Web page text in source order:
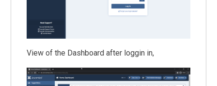
View of the Dashboard after loggin in,